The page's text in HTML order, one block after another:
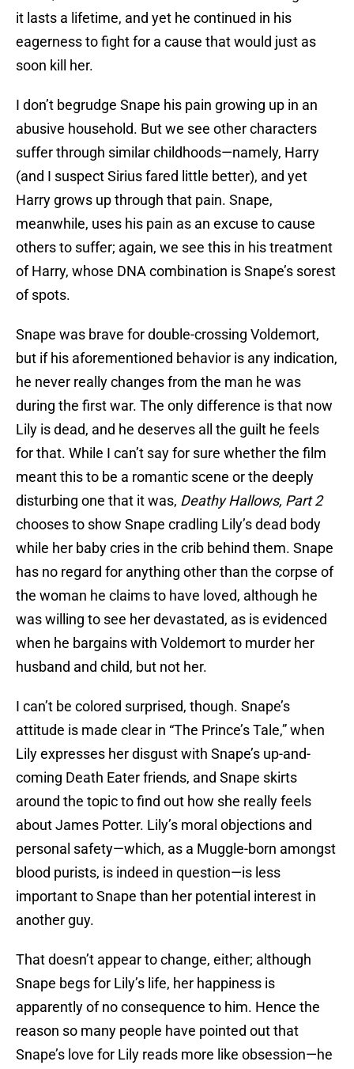
it lasts a lifetime, and yet he continued in his
eagerness to fight for a cause that would just as
soon kill her.
I don’t begrudge Snape his pain growing up in an
abusive household. But we see other characters
suffer through similar childhoods—namely, Harry
(and I suspect Sirius fared little better), and yet
Harry grows up through that pain. Snape,
meanwhile, uses his pain as an excuse to cause
others to suffer; again, we see this in his treatment
of Harry, whose DNA combination is Snape’s sorest
of spots.
Snape was brave for double-crossing Voldemort,
but if his aforementioned behavior is any indication,
he never really changes from the man he was
during the first war. The only difference is that now
Lily is dead, and he deserves all the guilt he feels
for that. While I can’t say for sure whether the film
meant this to be a romantic scene or the deeply
disturbing one that it was, Deathy Hallows, Part 2
chooses to show Snape cradling Lily’s dead body
while her baby cries in the crib behind them. Snape
has no regard for anything other than the corpse of
the woman he claims to have loved, although he
was willing to see her devastated, as is evidenced
when he bargains with Voldemort to murder her
husband and child, but not her.
I can’t be colored surprised, though. Snape’s
attitude is made clear in “The Prince’s Tale,” when
Lily expresses her disgust with Snape’s up-and-
coming Death Eater friends, and Snape skirts
around the topic to find out how she really feels
about James Potter. Lily’s moral objections and
personal safety—which, as a Muggle-born amongst
blood purists, is indeed in question—is less
important to Snape than her potential interest in
another guy.
That doesn’t appear to change, either; although
Snape begs for Lily’s life, her happiness is
apparently of no consequence to him. Hence the
reason so many people have pointed out that
Snape’s love for Lily reads more like obsession—he